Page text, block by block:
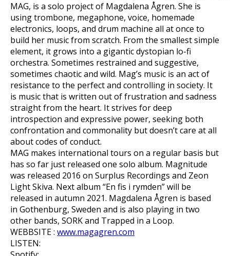
MAG, is a solo project of Magdalena Ågren. She is
using trombone, megaphone, voice, homemade
electronics, loops, and drum machine all at once to
build her music from scratch. From the smallest simple
element, it grows into a gigantic dystopian lo-fi
orchestra. Sometimes restrained and suggestive,
sometimes chaotic and wild. Mag’s music is an act of
resistance to the perfect and controlling in society. It
is music that is written out of frustration and sadness
straight from the heart. It strives for deep
introspection and expressive power, seeking both
confrontation and commonality but doesn’t care at all
about codes of conduct.
MAG makes international tours on a regular basis but
has so far just released one solo album. Magnitude
was released 2016 on Surplus Recordings and Zeon
Light Skiva. Next album “En fis i rymden” will be
released in autumn 2021. Magdalena Ågren is based
in Gothenburg, Sweden and is also playing in two
other bands, SORK and Trapped in a Loop.
WEBBSITE : www.magagren.com
LISTEN: